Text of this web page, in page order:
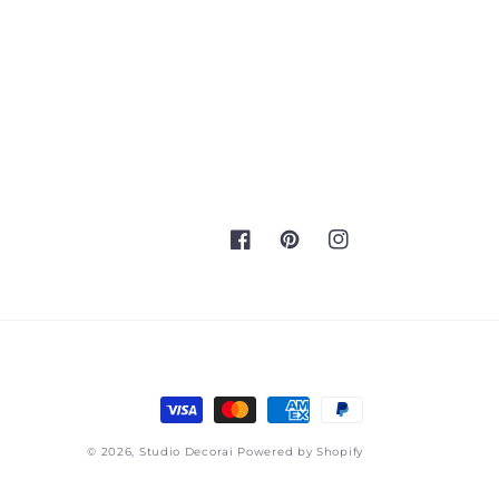
FacebookPinterestInstagram
Payment
© 2026, Studio Decorai Powered by Shopify